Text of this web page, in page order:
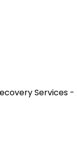
Services -